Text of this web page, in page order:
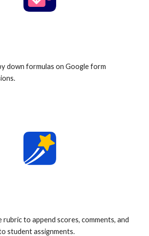
down formulas on Google form
rubric to append scores, comments, and
student assignments.